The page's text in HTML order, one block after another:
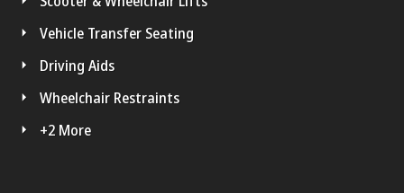
Vehicle Transfer Seating
Driving Aids
Wheelchair Restraints
+2 More